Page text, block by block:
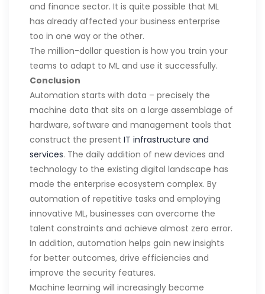
and finance sector. It is quite possible that ML
has already affected your business enterprise
too in one way or the other.
The million-dollar question is how you train your
teams to adapt to ML and use it successfully.
Conclusion
Automation starts with data – precisely the
machine data that sits on a large assemblage of
hardware, software and management tools that
construct the present IT infrastructure and
services. The daily addition of new devices and
technology to the existing digital landscape has
made the enterprise ecosystem complex. By
automation of repetitive tasks and employing
innovative ML, businesses can overcome the
talent constraints and achieve almost zero error.
In addition, automation helps gain new insights
for better outcomes, drive efficiencies and
improve the security features.
Machine learning will increasingly become